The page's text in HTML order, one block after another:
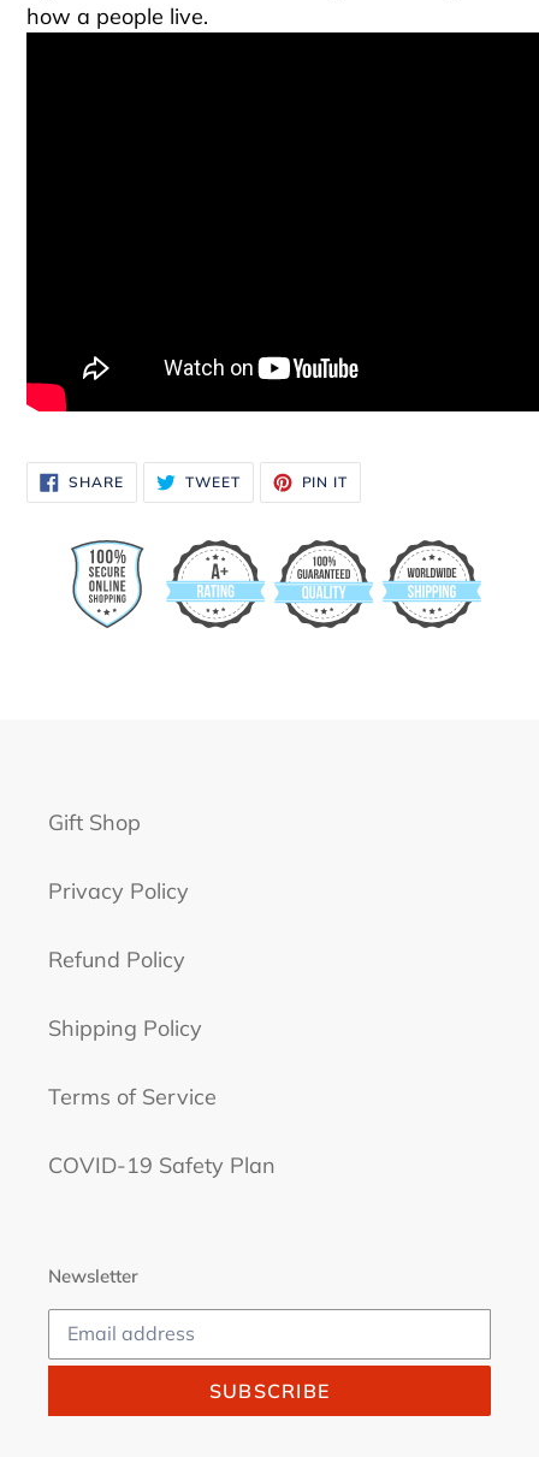
how a people live.
SHARESHARE
ON
FACEBOOK
TWEETTWEET
TWITTER
PIN IT
PINTEREST
Gift Shop
Privacy Policy
Refund Policy
Shipping Policy
Terms of Service
COVID-19 Safety Plan
Newsletter
SUBSCRIBE